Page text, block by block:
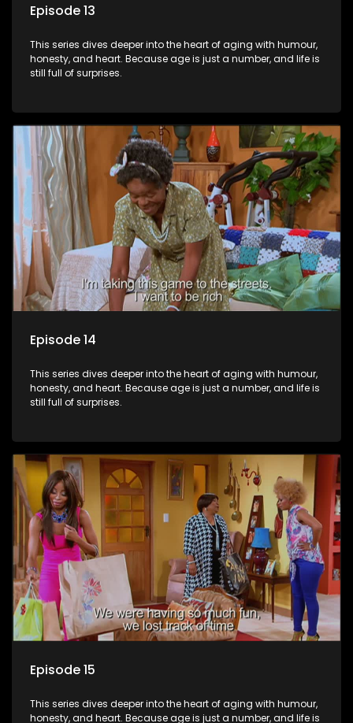
Episode 13
This series dives deeper into the heart of aging with humour,
honesty, and heart. Because age is just a number, and life is
still full of surprises.
Episode 14
This series dives deeper into the heart of aging with humour,
honesty, and heart. Because age is just a number, and life is
still full of surprises.
Episode 15
This series dives deeper into the heart of aging with humour,
honesty, and heart. Because age is just a number, and life is